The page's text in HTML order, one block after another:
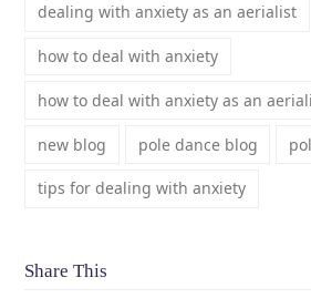
dealing with anxiety as an aerialist
how to deal with anxiety
how to deal with anxiety as an
new blog pole dance blog
tips for dealing with anxiety
Share This